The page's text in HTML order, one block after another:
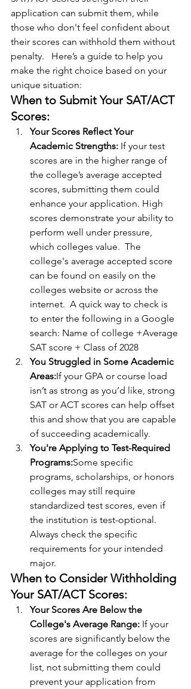
application can submit them, while
those who don't feel confident about
their scores can withhold them without
penalty.   Here’s a guide to help you
make the right choice based on your
unique situation:
When to Submit Your SAT/ACT
Scores:
Your Scores Reflect Your
Academic Strengths: If your test
scores are in the higher range of
the college’s average accepted
scores, submitting them could
enhance your application. High
scores demonstrate your ability to
perform well under pressure,
which colleges value.  The
college's average accepted score
can be found on easily on the
colleges website or across the
internet.  A quick way to check is
to enter the following in a Google
search: Name of college +Average
SAT score + Class of 2028
You Struggled in Some Academic
Areas:If your GPA or course load
isn’t as strong as you’d like, strong
SAT or ACT scores can help offset
this and show that you are capable
of succeeding academically.
You're Applying to Test-Required
Programs:Some specific
programs, scholarships, or honors
colleges may still require
standardized test scores, even if
the institution is test-optional.
Always check the specific
requirements for your intended
major.
When to Consider Withholding
Your SAT/ACT Scores:
Your Scores Are Below the
College's Average Range: If your
scores are significantly below the
average for the colleges on your
list, not submitting them could
prevent your application from